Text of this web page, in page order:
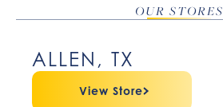
OUR STORES
ALLEN, TX
View Store